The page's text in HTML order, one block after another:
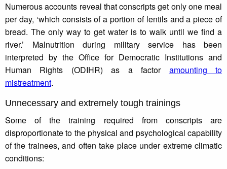
Numerous accounts reveal that conscripts get only one meal
per day, ‘which consists of a portion of lentils and a piece of
bread. The only way to get water is to walk until we find a
river.’ Malnutrition during military service has been
interpreted by the Office for Democratic Institutions and
Human Rights (ODIHR) as a factor amounting to
mistreatment.
Unnecessary and extremely tough trainings
Some of the training required from conscripts are
disproportionate to the physical and psychological capability
of the trainees, and often take place under extreme climatic
conditions: